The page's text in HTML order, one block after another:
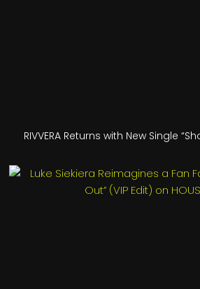
RIVVERA Returns with New Single